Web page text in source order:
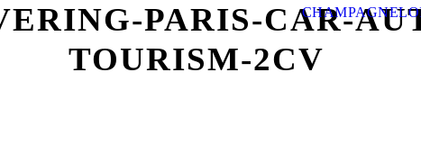
CHAMPAGNE
PARIS-CAR-
TOURISM-2CV